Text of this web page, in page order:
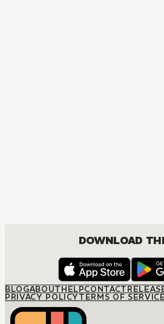
DOWNLOAD
BLOGABOUTHELPCONTACT
PRIVACY POLICYTERMS OF SERVICE